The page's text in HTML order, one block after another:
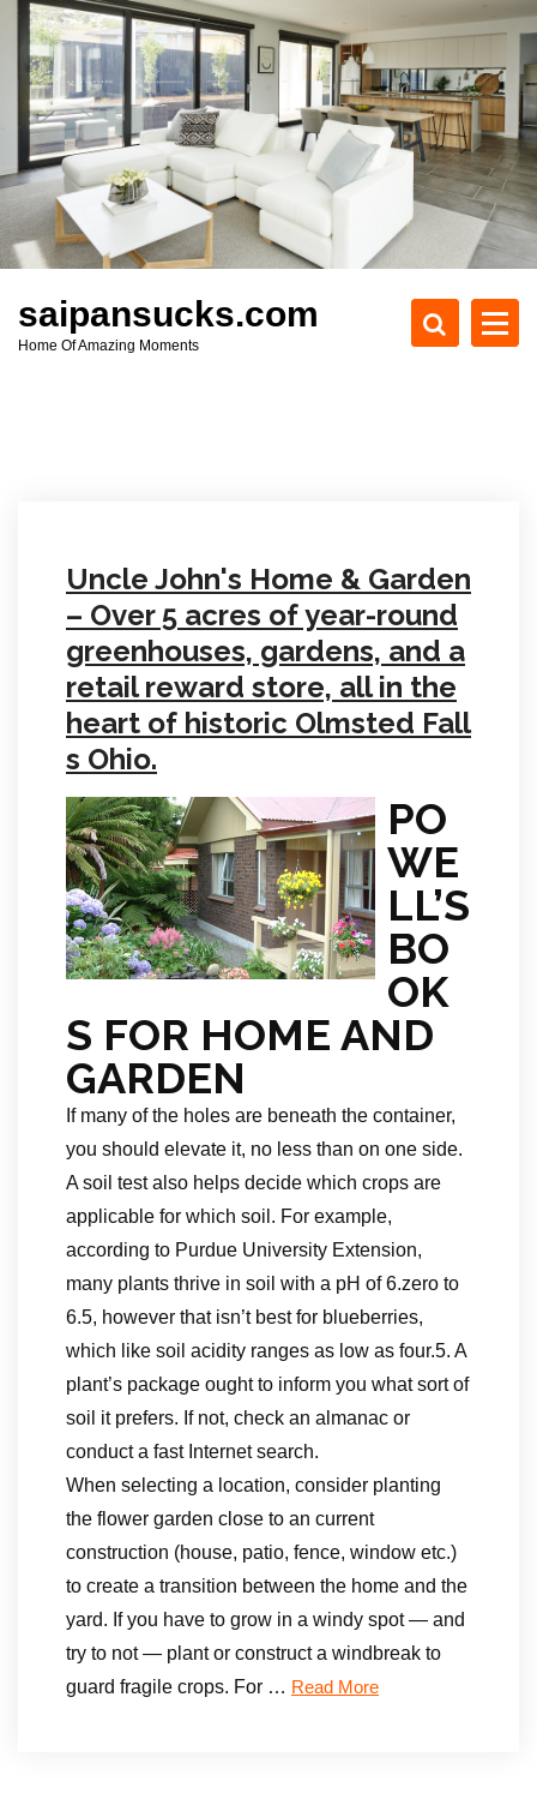
c
t
saipansucks.com
Home Of Amazing Moments
Uncle John's Home & Garden
– Over 5 acres of year-round
greenhouses, gardens, and a
retail reward store, all in the
heart of historic Olmsted Fall
s Ohio.
PO
WE
LL’S
BO
OK
S FOR HOME AND
GARDEN
If many of the holes are beneath the container,
you should elevate it, no less than on one side.
A soil test also helps decide which crops are
applicable for which soil. For example,
according to Purdue University Extension,
many plants thrive in soil with a pH of 6.zero to
6.5, however that isn’t best for blueberries,
which like soil acidity ranges as low as four.5. A
plant’s package ought to inform you what sort of
soil it prefers. If not, check an almanac or
conduct a fast Internet search.
When selecting a location, consider planting
the flower garden close to an current
construction (house, patio, fence, window etc.)
to create a transition between the home and the
yard. If you have to grow in a windy spot — and
try to not — plant or construct a windbreak to
guard fragile crops. For … Read More